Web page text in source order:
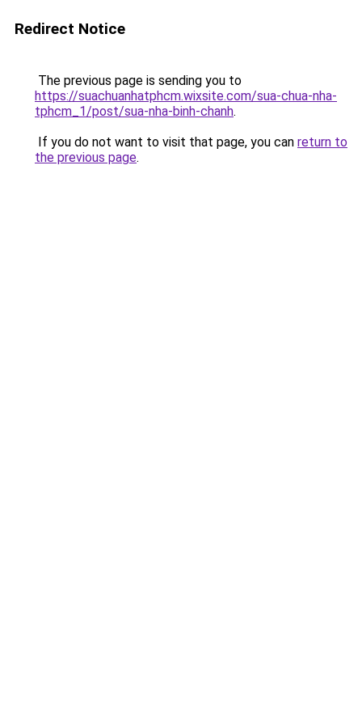
Redirect Notice
The previous page is sending you to
https://suachuanhatphcm.wixsite.com/sua-chua-nha-
tphcm_1/post/sua-nha-binh-chanh.
If you do not want to visit that page, you can return to
the previous page.